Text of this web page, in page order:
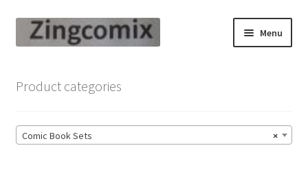
Skip
to
Skip
to
Menu
Comic Book Sets
Product categories
×
Comic Book Sets